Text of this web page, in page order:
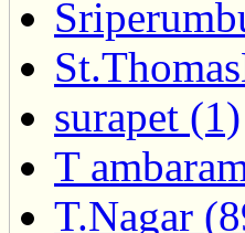
surapet (1)
T
T.Nagar